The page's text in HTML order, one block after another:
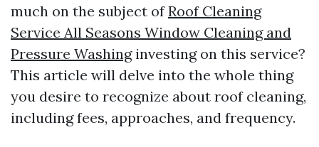
much on the subject ofRoof Cleaning
Service All Seasons Window Cleaning and
Pressure Washinginvesting on this service?
This article will delve into the whole thing
you desire to recognize about roof cleaning,
including fees, approaches, and frequency.